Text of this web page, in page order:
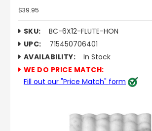
$39.95
SKU:
BC-6X12-FLUTE-HON
UPC:
715450706401
AVAILABILITY:
In Stock
WE DO PRICE MATCH:
Fill out our "Price Match" form